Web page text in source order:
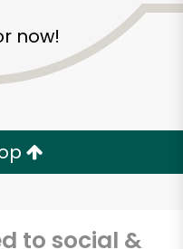
now!
to social &